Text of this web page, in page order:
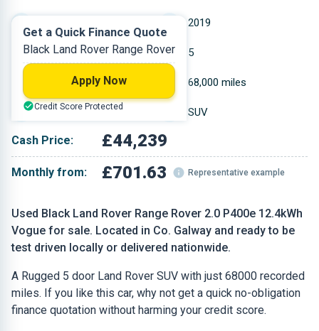
Used Black Land Rover Range Rover 2.0 P400e 12.4kWh
Vogue for sale. Located in Co. Galway and ready to be
test driven locally or delivered nationwide.
A Rugged 5 door Land Rover SUV with just 68000 recorded
miles. If you like this car, why not get a quick no-obligation
finance quotation without harming your credit score.
2019
Petrol Plug-in Hybrid 5
1.997 L 68,000 miles
Black SUV
Cash Price: £44,239
Monthly from: £701.63 Representative example
Get a Quick Finance Quote
Black Land Rover Range Rover
Apply Now
Credit Score Protected